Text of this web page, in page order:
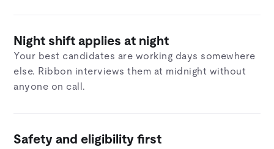
Night shift applies at night
Your best candidates are working days somewhere
else. Ribbon interviews them at midnight without
anyone on call.
Safety and eligibility first